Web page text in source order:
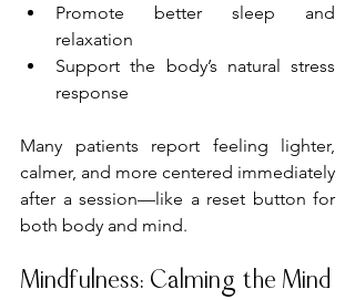
Promote better sleep and
relaxation
Support the body’s natural stress
response
Many patients report feeling lighter,
calmer, and more centered immediately
after a session—like a reset button for
both body and mind.
Mindfulness: Calming the Mind